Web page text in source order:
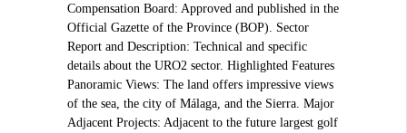
Compensation Board: Approved and published in the
Official Gazette of the Province (BOP). Sector
Report and Description: Technical and specific
details about the URO2 sector. Highlighted Features
Panoramic Views: The land offers impressive views
of the sea, the city of Málaga, and the Sierra. Major
Adjacent Projects: Adjacent to the future largest golf